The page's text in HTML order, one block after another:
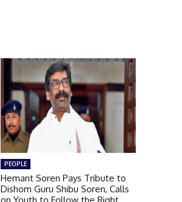
PEOPLE
Hemant Soren Pays Tribute to
Dishom Guru Shibu Soren, Calls
on Youth to Follow the Right